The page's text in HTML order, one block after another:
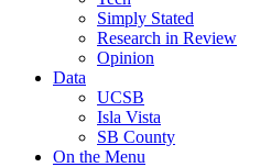
Simply Stated
Research in Review
Opinion
Data
UCSB
Isla Vista
SB County
On the Menu